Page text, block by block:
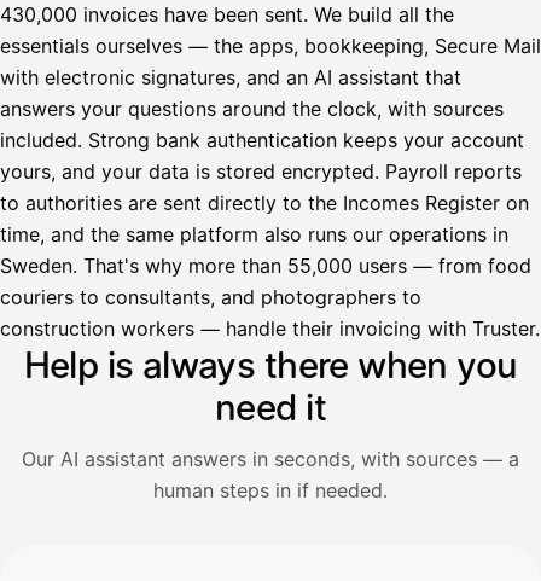
430,000 invoices have been sent. We build all the
essentials ourselves — the apps, bookkeeping, Secure Mail
with electronic signatures, and an AI assistant that
answers your questions around the clock, with sources
included. Strong bank authentication keeps your account
yours, and your data is stored encrypted. Payroll reports
to authorities are sent directly to the Incomes Register on
time, and the same platform also runs our operations in
Sweden. That's why more than 55,000 users — from food
couriers to consultants, and photographers to
construction workers — handle their invoicing with Truster.
Help is always there when you
need it
Our AI assistant answers in seconds, with sources — a
human steps in if needed.
Avustaja
Hei! Miten voin auttaa?
Avaa Kuitit-välilehti ja valitse